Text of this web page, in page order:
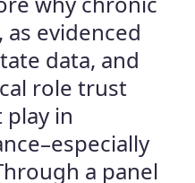
evidenced
data, and
role trust
in
a panel